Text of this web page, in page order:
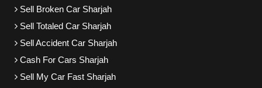
Sell Broken Car Sharjah
Sell Totaled Car Sharjah
Sell Accident Car Sharjah
Cash For Cars Sharjah
Sell My Car Fast Sharjah